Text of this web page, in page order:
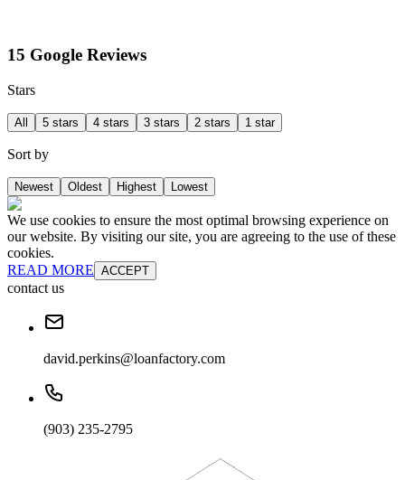
15 Google Reviews
Stars
All 5 stars 4 stars 3 stars 2 stars 1 star
Sort by
Newest Oldest Highest Lowest
We use cookies to ensure the most optimal browsing experience on
our website. By visiting our site, you are agreeing to the use of these
cookies.
READ MORE ACCEPT
contact us
david.perkins@loanfactory.com
(903) 235-2795